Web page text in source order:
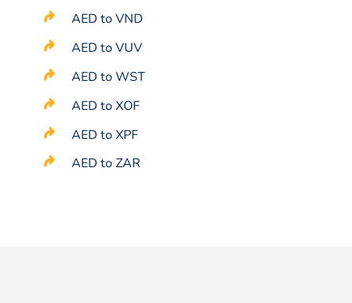
AED to VND
AED to VUV
AED to WST
AED to XOF
AED to XPF
AED to ZAR